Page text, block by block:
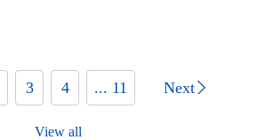
3 4 ... 11 Next
View all